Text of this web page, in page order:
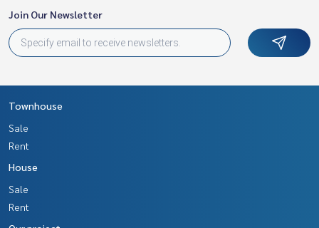
Join Our Newsletter
Townhouse
Sale
Rent
House
Sale
Rent